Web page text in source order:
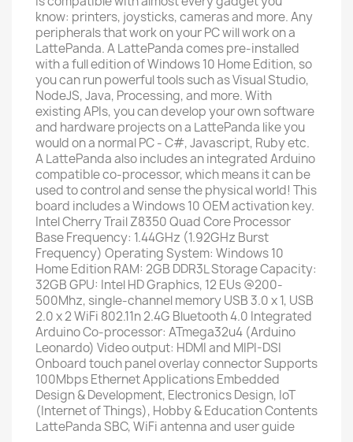
know: printers, joysticks, cameras and more. Any
peripherals that work on your PC will work on a
LattePanda. A LattePanda comes pre-installed
with a full edition of Windows 10 Home Edition, so
you can run powerful tools such as Visual Studio,
NodeJS, Java, Processing, and more. With
existing APIs, you can develop your own software
and hardware projects on a LattePanda like you
would on a normal PC - C#, Javascript, Ruby etc.
A LattePanda also includes an integrated Arduino
compatible co-processor, which means it can be
used to control and sense the physical world! This
board includes a Windows 10 OEM activation key.
Intel Cherry Trail Z8350 Quad Core Processor
Base Frequency: 1.44GHz (1.92GHz Burst
Frequency) Operating System: Windows 10
Home Edition RAM: 2GB DDR3L Storage Capacity:
32GB GPU: Intel HD Graphics, 12 EUs @200-
500Mhz, single-channel memory USB 3.0 x 1, USB
2.0 x 2 WiFi 802.11n 2.4G Bluetooth 4.0 Integrated
Arduino Co-processor: ATmega32u4 (Arduino
Leonardo) Video output: HDMI and MIPI-DSI
Onboard touch panel overlay connector Supports
100Mbps Ethernet Applications Embedded
Design & Development, Electronics Design, IoT
(Internet of Things), Hobby & Education Contents
LattePanda SBC, WiFi antenna and user guide